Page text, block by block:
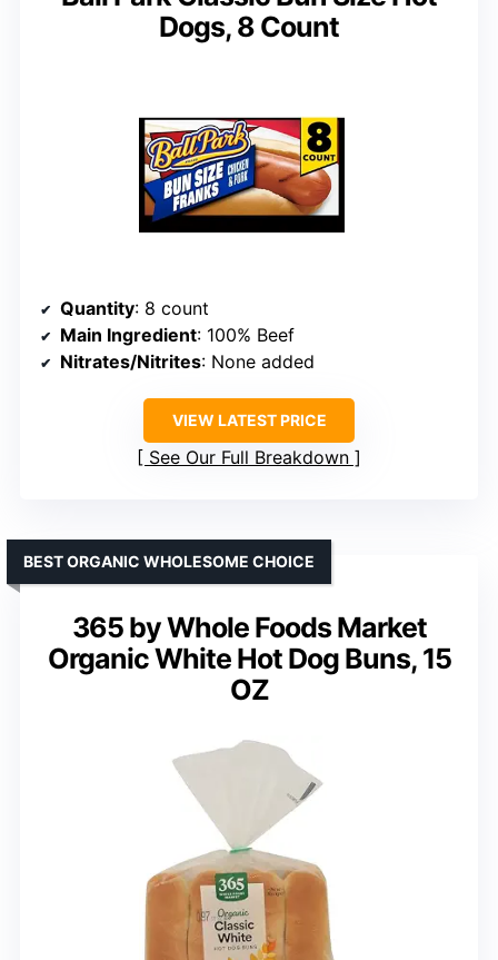
Dogs, 8 Count
Quantity: 8 count
Main Ingredient: 100% Beef
Nitrates/Nitrites: None added
VIEW LATEST PRICE
See Our Full Breakdown
365 by Whole Foods Market
Organic White Hot Dog Buns, 15
OZ
BEST ORGANIC WHOLESOME CHOICE